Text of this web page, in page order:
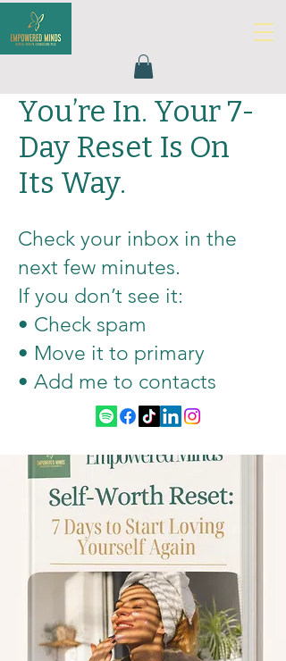
You’re In. Your 7-
Day Reset Is On
Its Way.
Check your inbox in the
next few minutes.
If you don’t see it:
• Check spam
• Move it to primary
• Add me to contacts